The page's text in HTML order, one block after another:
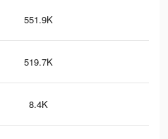
551.9K
519.7K
8.4K